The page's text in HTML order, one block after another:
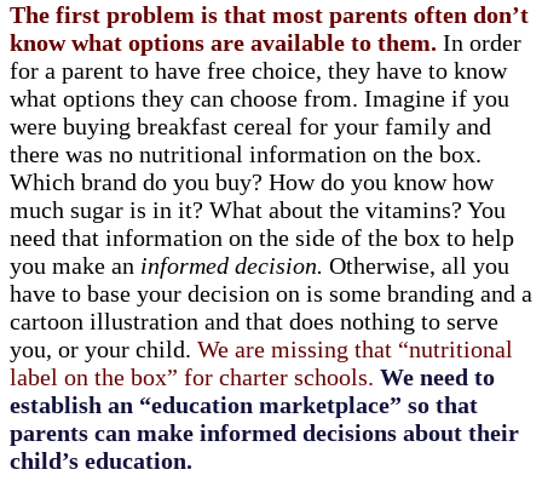
The first problem is that most parents often don’t
know what options are available to them. In order
for a parent to have free choice, they have to know
what options they can choose from. Imagine if you
were buying breakfast cereal for your family and
there was no nutritional information on the box.
Which brand do you buy? How do you know how
much sugar is in it? What about the vitamins? You
need that information on the side of the box to help
you make an informed decision. Otherwise, all you
have to base your decision on is some branding and a
cartoon illustration and that does nothing to serve
you, or your child. We are missing that “nutritional
label on the box” for charter schools. We need to
establish an “education marketplace” so that
parents can make informed decisions about their
child’s education.